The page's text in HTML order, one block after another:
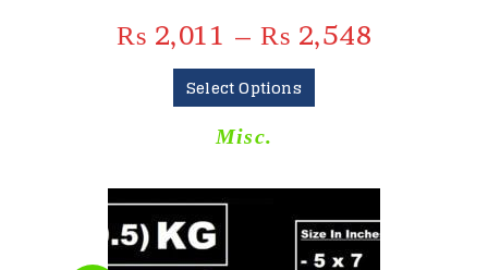
₨ 2,011 – ₨ 2,548
Select Options
Misc.